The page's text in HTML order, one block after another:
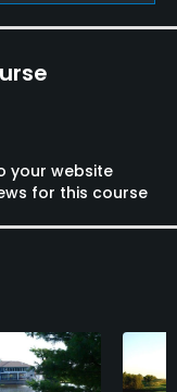
your website
for this course